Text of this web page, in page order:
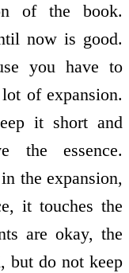
of the book.
now is good.
you have to
of expansion.
it short and
the essence.
the expansion,
it touches the
are okay, the
but do not keep